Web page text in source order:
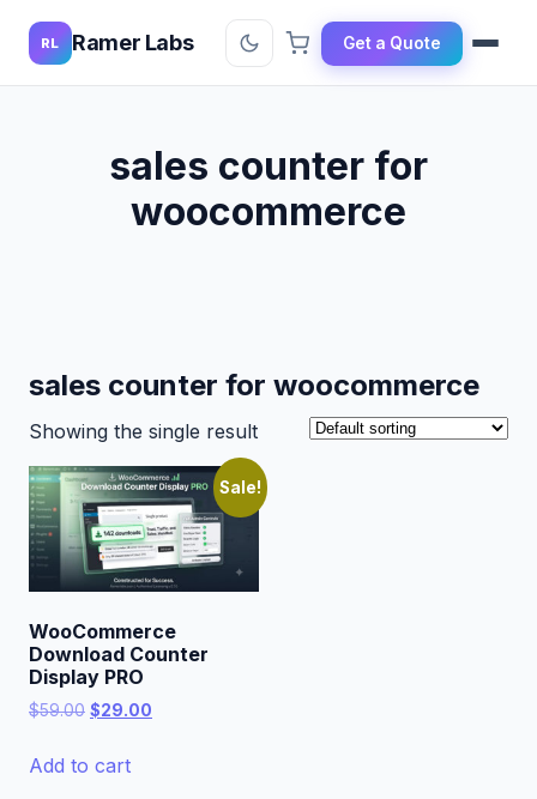
RL Ramer Labs Get a Quote
sales counter for
woocommerce
sales counter for woocommerce
Showing the single result
Sale!
WooCommerce
Download Counter
Display PRO
$59.00 Original
was:
$29.00
Add to cart